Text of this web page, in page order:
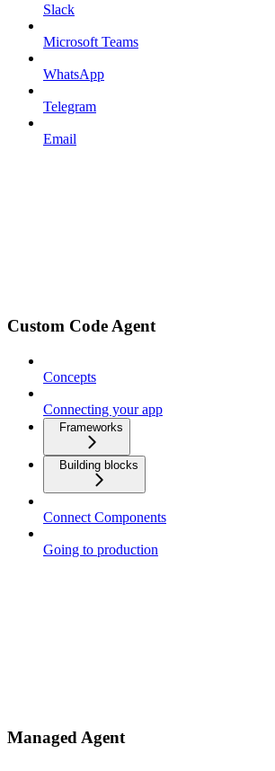
Slack
Microsoft Teams
WhatsApp
Telegram
Email
Custom Code Agent
Concepts
Connecting your app
Frameworks
Building blocks
Connect Components
Going to production
Managed Agent